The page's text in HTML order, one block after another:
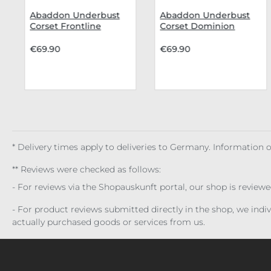
Abaddon Underbust
Corset Frontline
€69.90
Abaddon Underbust
Corset Dominion
€69.90
* Delivery times apply to deliveries to Germany. Information
** Reviews were checked as follows:
- For reviews via the Shopauskunft portal, our shop is
- For product reviews submitted directly in the shop, we
actually purchased goods or services from us.